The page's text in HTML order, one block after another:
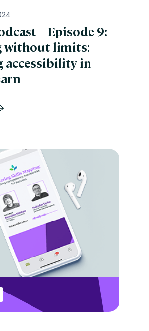
– Episode 9:
without limits:
accessibility in